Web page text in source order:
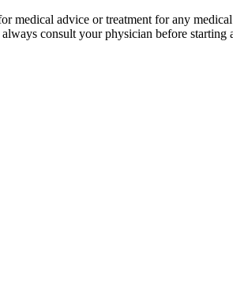
advice or treatment for any
consult your physician before starting